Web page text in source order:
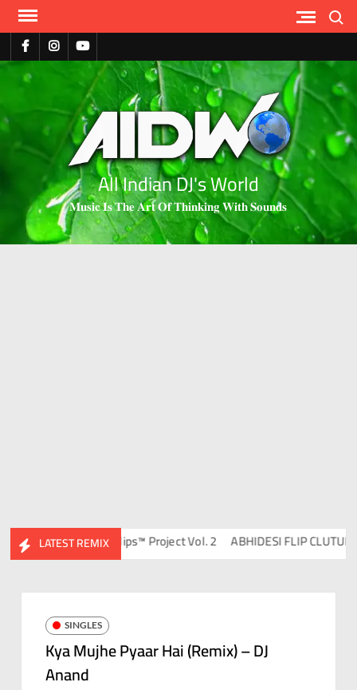
All Indian DJ's World
𝐌𝐮𝐬𝐢𝐜 𝐈𝐬 𝐓𝐡𝐞 𝐀𝐫𝐭 𝐎𝐟 𝐓𝐡𝐢𝐧𝐤𝐢𝐧𝐠 𝐖𝐢𝐭𝐡 𝐒𝐨𝐮𝐧𝐝𝐬
LATEST REMIX
& DJ Chico Flips™ Project Vol. 2 ABHIDESI FLIP CLUTURE
SINGLES
Kya Mujhe Pyaar Hai (Remix) – DJ
Anand